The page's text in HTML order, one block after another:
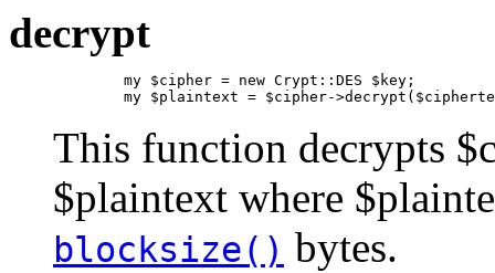
decrypt
        my $cipher = new Crypt::DES $key;
my $plaintext = $cipher-
This function decrypts
$plaintext where
blocksize() bytes.